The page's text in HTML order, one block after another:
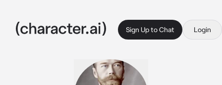
Sign Up to Chat Login